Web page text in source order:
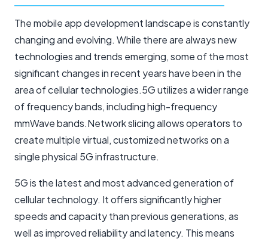
The mobile app development landscape is constantly
changing and evolving. While there are always new
technologies and trends emerging, some of the most
significant changes in recent years have been in the
area of cellular technologies.5G utilizes a wider range
of frequency bands, including high-frequency
mmWave bands.Network slicing allows operators to
create multiple virtual, customized networks on a
single physical 5G infrastructure.
5G is the latest and most advanced generation of
cellular technology. It offers significantly higher
speeds and capacity than previous generations, as
well as improved reliability and latency. This means